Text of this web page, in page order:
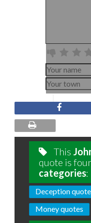
This
quote is
categories:
Deception
Money quotes